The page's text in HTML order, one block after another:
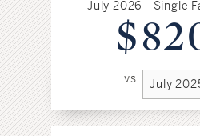
July 2026 - Single
vs